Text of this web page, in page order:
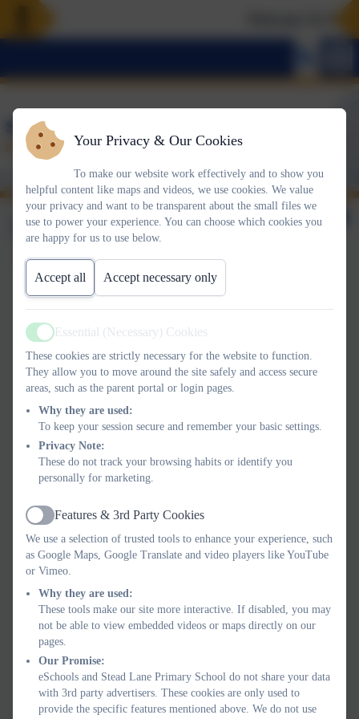
5th June 2026
OLIVIA K YEAR 5 Determined Individuals
THOMAS H YEAR 4 Canny Kids
TREASURE:
Well done everyone!
Your Privacy & Our Cookies
To make our website work effectively and to show you
helpful content like maps and videos, we use cookies. We value
your privacy and want to be transparent about the small files we
use to power your experience. You can choose which cookies you
are happy for us to use below.
Accept all Accept necessary only
Active
Essential (Necessary) Cookies
These cookies are strictly necessary for the website to function.
They allow you to move around the site safely and access secure
areas, such as the parent portal or login pages.
Why they are used:
To keep your session secure and remember your basic settings.
Privacy Note:
These do not track your browsing habits or identify you
personally for marketing.
Active
Features & 3rd Party Cookies
We use a selection of trusted tools to enhance your experience, such
as Google Maps, Google Translate and video players like YouTube
or Vimeo.
Why they are used:
These tools make our site more interactive. If disabled, you may
not be able to view embedded videos or maps directly on our
pages.
Our Promise:
eSchools and Stead Lane Primary School do not share your data
with 3rd party advertisers. These cookies are only used to
provide the specific features mentioned above. We do not use